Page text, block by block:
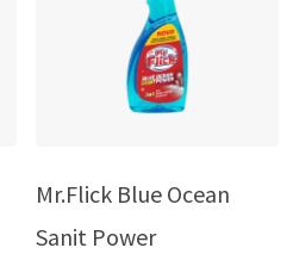
Mr.Flick Blue Ocean
Sanit Power